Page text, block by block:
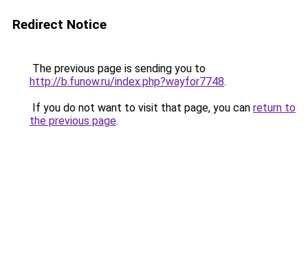
Redirect Notice
The previous page is sending you to
http://b.funow.ru/index.php?wayfor7748.
If you do not want to visit that page, you can return to
the previous page.